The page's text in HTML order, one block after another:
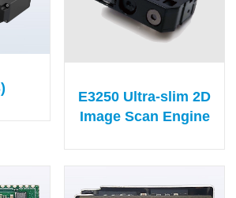
E3250 Ultra-slim 2D
Image Scan Engine